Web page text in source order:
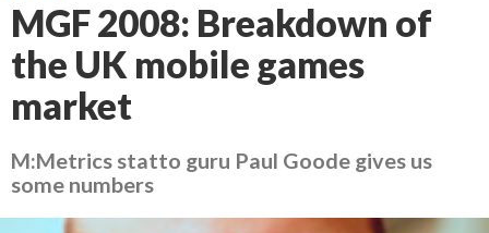
MGF 2008: Breakdown of
the UK mobile games
market
M:Metrics statto guru Paul Goode gives us
some numbers